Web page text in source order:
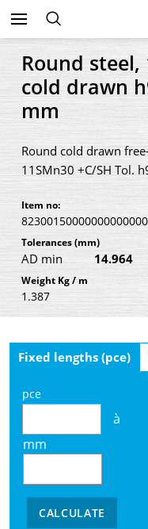
Round steel,
cold drawn
mm
Round cold drawn
11SMn30 +C/SH Tol.
Item no:
82300150000000000000
Tolerances(mm)
AD min 14.964
Weight Kg / m
1.387
Fixed lengths (pce)
pce
à
mm
CALCULATE